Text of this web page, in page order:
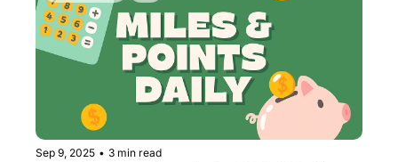
Sep 9, 2025 • 3 min read